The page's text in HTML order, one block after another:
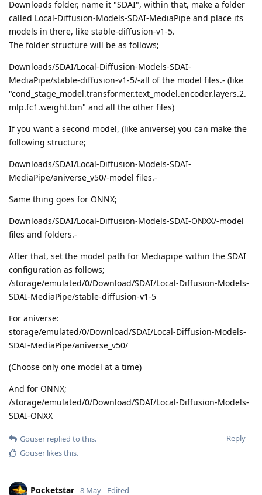
Downloads folder, name it "SDAI", within that, make a folder
called Local-Diffusion-Models-SDAI-MediaPipe and place its
models in there, like stable-diffusion-v1-5.
The folder structure will be as follows;
Downloads/SDAI/Local-Diffusion-Models-SDAI-
MediaPipe/stable-diffusion-v1-5/-all of the model files.- (like
"cond_stage_model.transformer.text_model.encoder.layers.2.
mlp.fc1.weight.bin" and all the other files)
If you want a second model, (like aniverse) you can make the
following structure;
Downloads/SDAI/Local-Diffusion-Models-SDAI-
MediaPipe/aniverse_v50/-model files.-
Same thing goes for ONNX;
Downloads/SDAI/Local-Diffusion-Models-SDAI-ONXX/-model
files and folders.-
After that, set the model path for Mediapipe within the SDAI
configuration as follows;
/storage/emulated/0/Download/SDAI/Local-Diffusion-Models-
SDAI-MediaPipe/stable-diffusion-v1-5
For aniverse:
storage/emulated/0/Download/SDAI/Local-Diffusion-Models-
SDAI-MediaPipe/aniverse_v50/
(Choose only one model at a time)
And for ONNX;
/storage/emulated/0/Download/SDAI/Local-Diffusion-Models-
SDAI-ONXX
Reply
Gouser replied to this.
Gouser likes this.
Pocketstar 8 May Edited